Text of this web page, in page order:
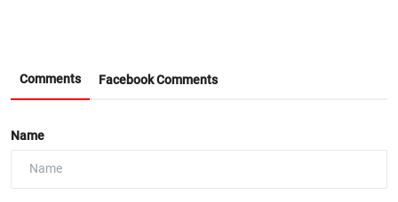
Comments Facebook Comments
Name